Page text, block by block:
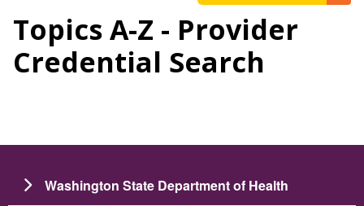
Topics A-Z - Provider
Credential Search
Washington State Department of Health